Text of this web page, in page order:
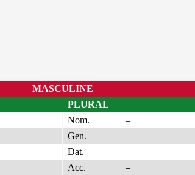
MASCULINE
PLURAL
Nom.
–
Gen.
–
Dat.
–
Acc.
–